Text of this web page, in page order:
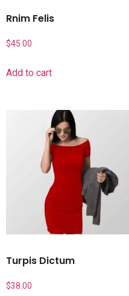
Rnim Felis
$45.00
Add to cart
Turpis Dictum
$38.00